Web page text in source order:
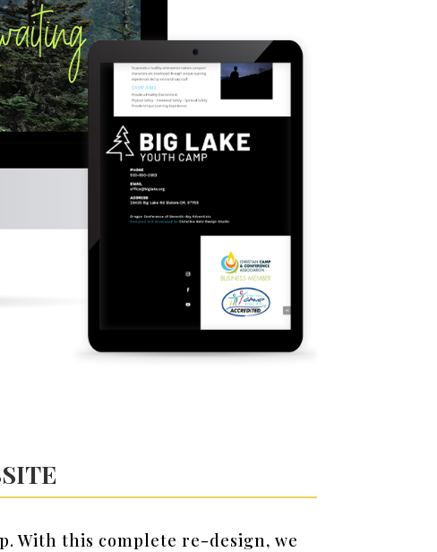
With this complete re-design, we